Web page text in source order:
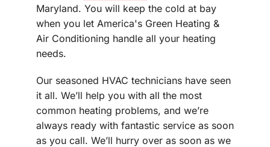
Maryland. You will keep the cold at bay
when you let America's Green Heating &
Air Conditioning handle all your heating
needs.
Our seasoned HVAC technicians have seen
it all. We’ll help you with all the most
common heating problems, and we’re
always ready with fantastic service as soon
as you call. We’ll hurry over as soon as we